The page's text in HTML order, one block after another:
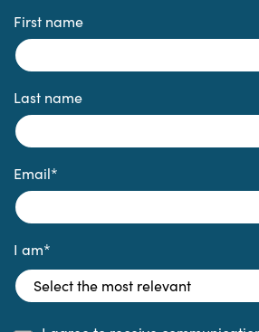
First name
Last name
Email*
I am*